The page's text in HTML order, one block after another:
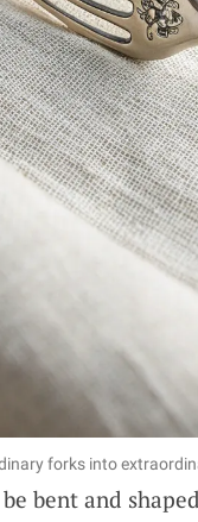
forks into
be bent and